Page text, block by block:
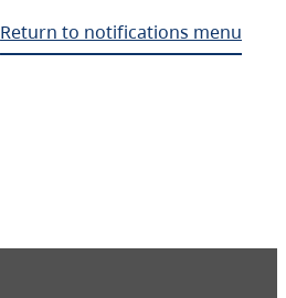
Return to notifications menu